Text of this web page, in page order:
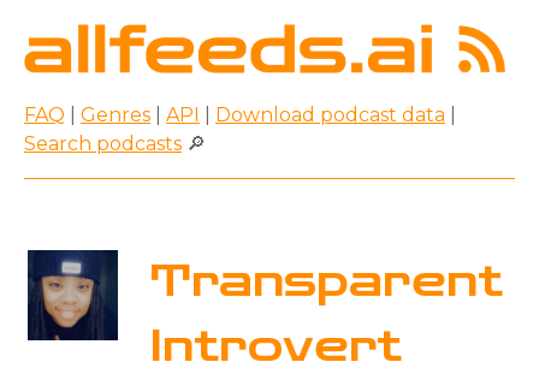
FAQ Genres API Download podcast data
Search podcasts 🔎
Transparent
Introvert